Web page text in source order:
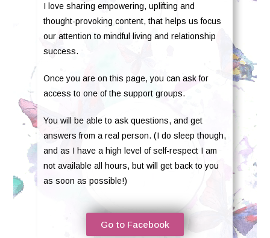
I love sharing empowering, uplifting and
thought-provoking content, that helps us focus
our attention to mindful living and relationship
success.
Once you are on this page, you can ask for
access to one of the support groups.
You will be able to ask questions, and get
answers from a real person. (I do sleep though,
and as I have a high level of self-respect I am
not available all hours, but will get back to you
as soon as possible!)
Go to Facebook